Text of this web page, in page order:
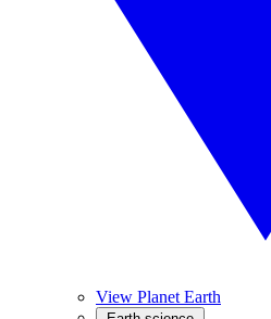
View Planet Earth